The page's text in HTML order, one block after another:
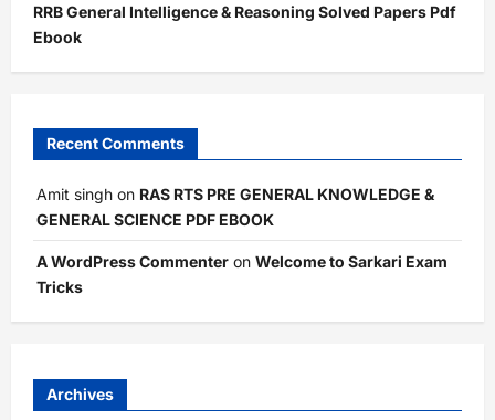
RRB General Intelligence & Reasoning Solved Papers Pdf
Ebook
Recent Comments
Amit singh on RAS RTS PRE GENERAL KNOWLEDGE &
GENERAL SCIENCE PDF EBOOK
A WordPress Commenter on Welcome to Sarkari Exam
Tricks
Archives